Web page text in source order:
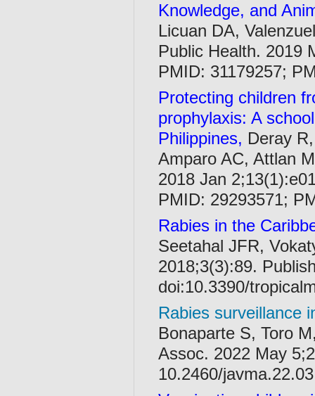
Knowledge, and
Licuan DA,
Public Health. 2019
PMID: 31179257;
Protecting children
prophylaxis: A
Philippines, Deray
Amparo AC, Attlan
2018 Jan
PMID: 29293571;
Rabies in the
Seetahal JFR,
2018;3(3):89.
doi:10.3390/
Rabies surveillance
Bonaparte S, Toro
Assoc. 2022 May
10.2460/